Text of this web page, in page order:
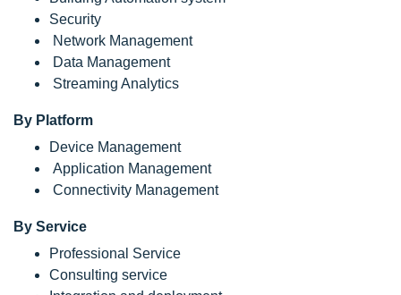
Security
Network Management
Data Management
Streaming Analytics
By Platform
Device Management
Application Management
Connectivity Management
By Service
Professional Service
Consulting service